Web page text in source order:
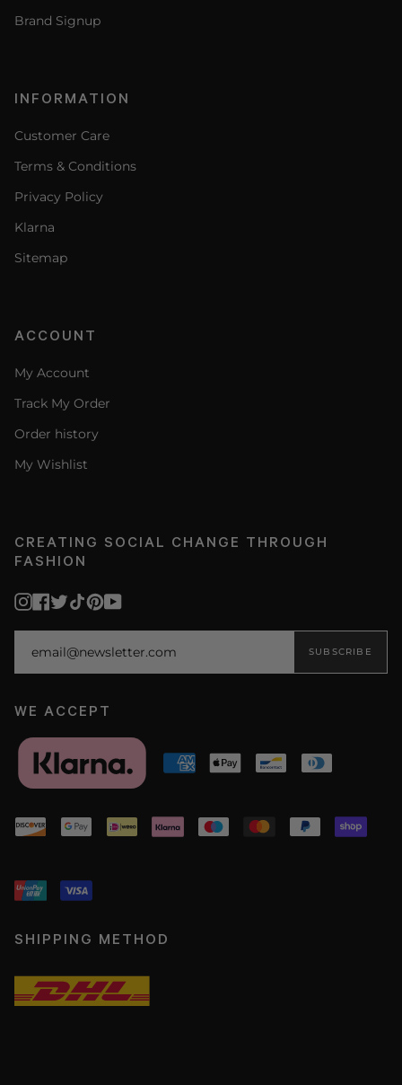
Brand Signup
INFORMATION
Customer Care
Terms & Conditions
Privacy Policy
Klarna
Sitemap
ACCOUNT
My Account
Track My Order
Order history
My Wishlist
CREATING SOCIAL CHANGE THROUGH
FASHION
Instagram
Facebook
Twitter
TikTokPinterest
YouTube
SUBSCRIBE
WE ACCEPT
SHIPPING METHOD